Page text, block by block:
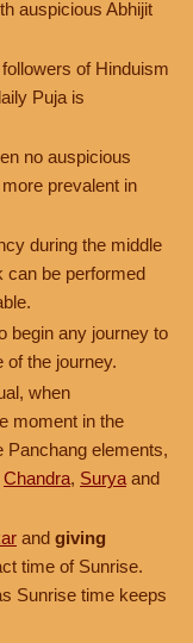
auspicious Abhijit
of Hinduism
Puja is
no auspicious
prevalent in
during the middle
can be performed
begin any journey to
the journey.
when
moment in the
Panchang elements,
Chandra, Surya and
and giving
time of Sunrise.
Sunrise time keeps